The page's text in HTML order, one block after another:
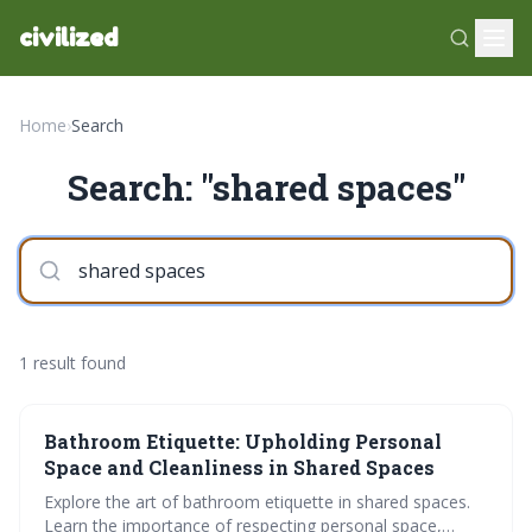
civilized
Home›Search
Search: "shared spaces"
1 result found
Bathroom Etiquette: Upholding Personal
Space and Cleanliness in Shared Spaces
Explore the art of bathroom etiquette in shared spaces.
Learn the importance of respecting personal space,